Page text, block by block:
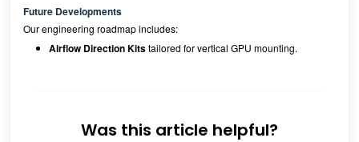
Future Developments
Our engineering roadmap includes:
Airflow Direction Kitstailored for vertical GPU mounting.
Was this article helpful?